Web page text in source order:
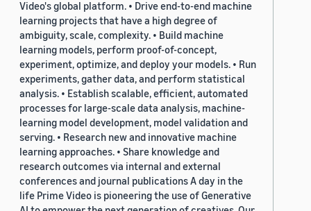
Video's global platform. • Drive end-to-end machine
learning projects that have a high degree of
ambiguity, scale, complexity. • Build machine
learning models, perform proof-of-concept,
experiment, optimize, and deploy your models. • Run
experiments, gather data, and perform statistical
analysis. • Establish scalable, efficient, automated
processes for large-scale data analysis, machine-
learning model development, model validation and
serving. • Research new and innovative machine
learning approaches. • Share knowledge and
research outcomes via internal and external
conferences and journal publications A day in the
life Prime Video is pioneering the use of Generative